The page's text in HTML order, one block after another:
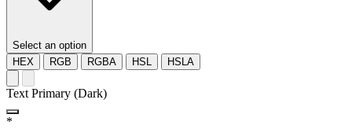
Select an option
HEX
RGB RGBA HSL HSLA
Text Primary (Dark)
*